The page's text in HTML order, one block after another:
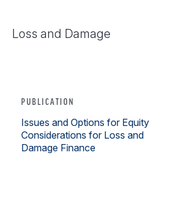
Loss and Damage
PUBLICATION
Issues and Options for Equity
Considerations for Loss and
Damage Finance